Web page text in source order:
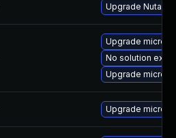
Upgrade
Upgrade
No solution
Upgrade
Upgrade